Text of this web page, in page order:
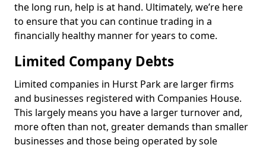
the long run, help is at hand. Ultimately, we’re here
to ensure that you can continue trading in a
financially healthy manner for years to come.
Limited Company Debts
Limited companies in Hurst Park are larger firms
and businesses registered with Companies House.
This largely means you have a larger turnover and,
more often than not, greater demands than smaller
businesses and those being operated by sole